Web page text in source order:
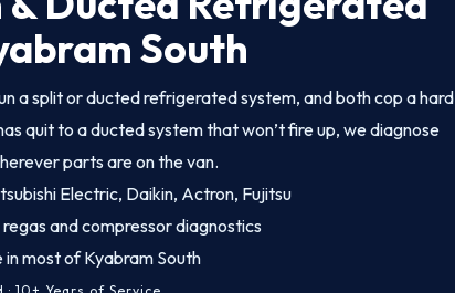
South
a split or ducted refrigerated system, and both cop a hard
quit to a ducted system that won’t fire up, we diagnose
parts are on the van.
Electric, Daikin, Actron, Fujitsu
and compressor diagnostics
most of Kyabram South